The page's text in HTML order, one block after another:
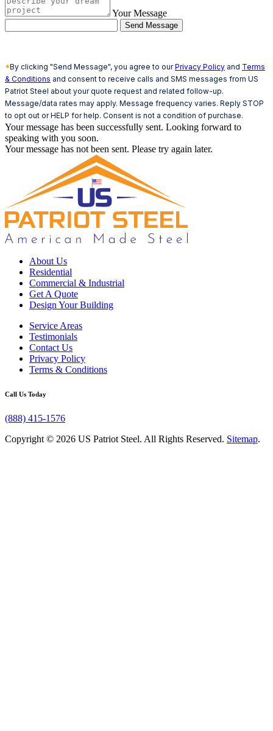
Your Message
Send Message
*By clicking "Send Message", you agree to ourPrivacy Policy and Terms
& Conditions and consent to receive calls and SMS messages from US
Patriot Steel about your quote request and related follow-up.
Message/data rates may apply. Message frequency varies. Reply STOP
to opt out or HELP for help. Consent is not a condition of purchase.
Your message has been successfully sent. Looking forward to
speaking with you soon.
Your message has not been sent. Please try again later.
About Us
Residential
Commercial & Industrial
Get A Quote
Design Your Building
Service Areas
Testimonials
Contact Us
Privacy Policy
Terms & Conditions
Call Us Today
(888) 415-1576
Copyright © 2026 US Patriot Steel. All Rights Reserved. Sitemap.